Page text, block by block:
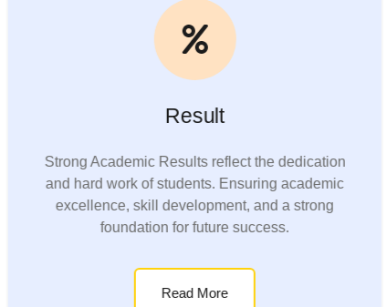
Result
Strong Academic Results reflect the dedication
and hard work of students. Ensuring academic
excellence, skill development, and a strong
foundation for future success.
Read More